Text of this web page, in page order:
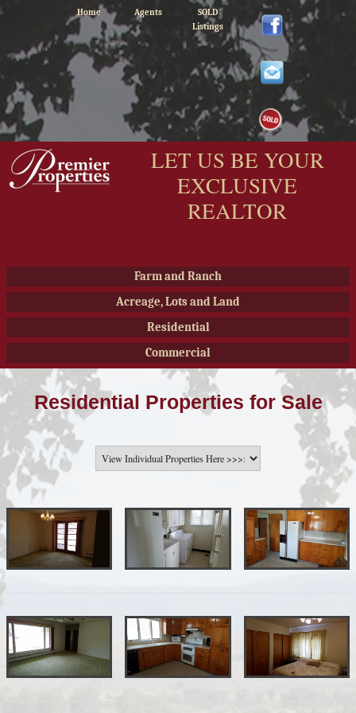
Home Agents
SOLD
Listings
LET US BE YOUR
EXCLUSIVE
REALTOR
Farm and Ranch
Acreage, Lots and Land
Residential
Commercial
Residential Properties for Sale